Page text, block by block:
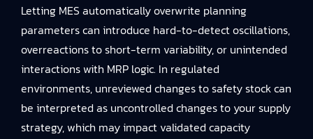
Letting MES automatically overwrite planning
parameters can introduce hard-to-detect oscillations,
overreactions to short-term variability, or unintended
interactions with MRP logic. In regulated
environments, unreviewed changes to safety stock can
be interpreted as uncontrolled changes to your supply
strategy, which may impact validated capacity